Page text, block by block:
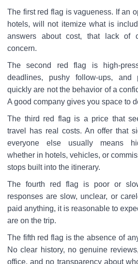
The first red flag is vagueness. If an
hotels, will not itemize what is
answers about cost, that lack of
concern.
The second red flag is high-
deadlines, pushy follow-ups, and
quickly are not the behavior of a
A good company gives you space to
The third red flag is a price that
travel has real costs. An offer that
everyone else usually means
whether in hotels, vehicles, or
stops built into the itinerary.
The fourth red flag is poor or
responses are slow, unclear, or
paid anything, it is reasonable to
are on the trip.
The fifth red flag is the absence of
No clear history, no genuine
office, and no transparency about